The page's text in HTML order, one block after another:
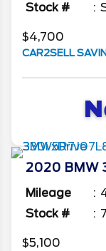
Stock #
$4,700
CAR2SELL
2020 BMW
Mileage
Stock #
$5,100